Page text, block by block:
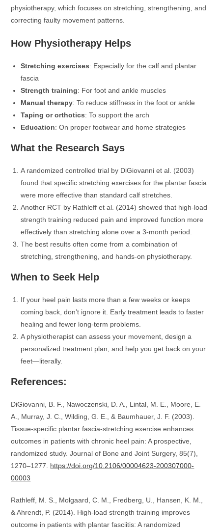
physiotherapy, which focuses on stretching, strengthening, and
correcting faulty movement patterns.
How Physiotherapy Helps
Stretching exercises: Especially for the calf and plantar
fascia
Strength training: For foot and ankle muscles
Manual therapy: To reduce stiffness in the foot or ankle
Taping or orthotics: To support the arch
Education: On proper footwear and home strategies
What the Research Says
A randomized controlled trial by DiGiovanni et al. (2003)
found that specific stretching exercises for the plantar fascia
were more effective than standard calf stretches.
Another RCT by Rathleff et al. (2014) showed that high-load
strength training reduced pain and improved function more
effectively than stretching alone over a 3-month period.
The best results often come from a combination of
stretching, strengthening, and hands-on physiotherapy.
When to Seek Help
If your heel pain lasts more than a few weeks or keeps
coming back, don’t ignore it. Early treatment leads to faster
healing and fewer long-term problems.
A physiotherapist can assess your movement, design a
personalized treatment plan, and help you get back on your
feet—literally.
References:
DiGiovanni, B. F., Nawoczenski, D. A., Lintal, M. E., Moore, E.
A., Murray, J. C., Wilding, G. E., & Baumhauer, J. F. (2003).
Tissue-specific plantar fascia-stretching exercise enhances
outcomes in patients with chronic heel pain: A prospective,
randomized study. Journal of Bone and Joint Surgery, 85(7),
1270–1277. https://doi.org/10.2106/00004623-200307000-
00003
Rathleff, M. S., Molgaard, C. M., Fredberg, U., Hansen, K. M.,
& Ahrendt, P. (2014). High-load strength training improves
outcome in patients with plantar fasciitis: A randomized